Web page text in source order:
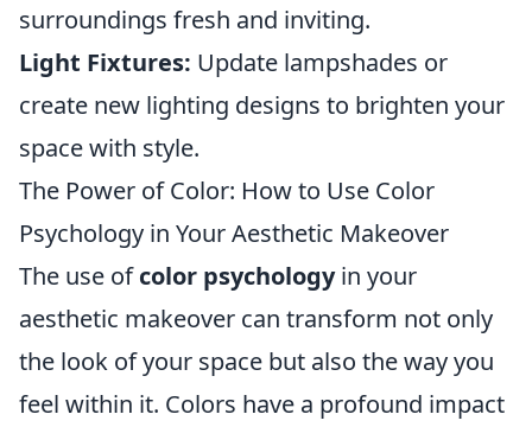
surroundings fresh and inviting.
Light Fixtures: Update lampshades or
create new lighting designs to brighten your
space with style.
The Power of Color: How to Use Color
Psychology in Your Aesthetic Makeover
The use ofcolor psychologyin your
aesthetic makeover can transform not only
the look of your space but also the way you
feel within it. Colors have a profound impact